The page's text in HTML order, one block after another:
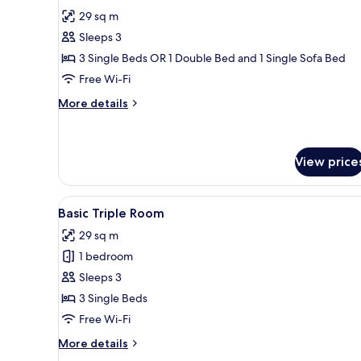
for
Standard
Triple
Room,
Pool
View
reviews)
29 sq m
Sleeps 3
3 Single Beds OR 1 Double Bed and 1 Single Sofa Bed
Free Wi-Fi
More details
More
Room,
Pool
View
View
View
all
photos
for
Basic
Triple
Room
A bedroom with a large bed,
1
Basic Triple Room
29 sq m
1 bedroom
Sleeps 3
3 Single Beds
Free Wi-Fi
More details
More